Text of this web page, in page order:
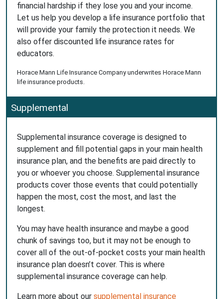
financial hardship if they lose you and your income.
Let us help you develop a life insurance portfolio that
will provide your family the protection it needs. We
also offer discounted life insurance rates for
educators.
Horace Mann Life Insurance Company underwrites Horace Mann
life insurance products.
Supplemental
Supplemental insurance coverage is designed to
supplement and fill potential gaps in your main health
insurance plan, and the benefits are paid directly to
you or whoever you choose. Supplemental insurance
products cover those events that could potentially
happen the most, cost the most, and last the
longest.
You may have health insurance and maybe a good
chunk of savings too, but it may not be enough to
cover all of the out-of-pocket costs your main health
insurance plan doesn’t cover. This is where
supplemental insurance coverage can help.
Learn more about our supplemental insurance